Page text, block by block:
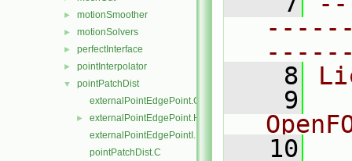
► motionSmoother
► motionSolvers
► perfectInterface
► pointInterpolator
▼
pointPatchDist
externalPointEdgePoint.C
►
externalPointEdgePoint.H
externalPointEdgePointI.H
pointPatchDist.C
    8
    9
   10